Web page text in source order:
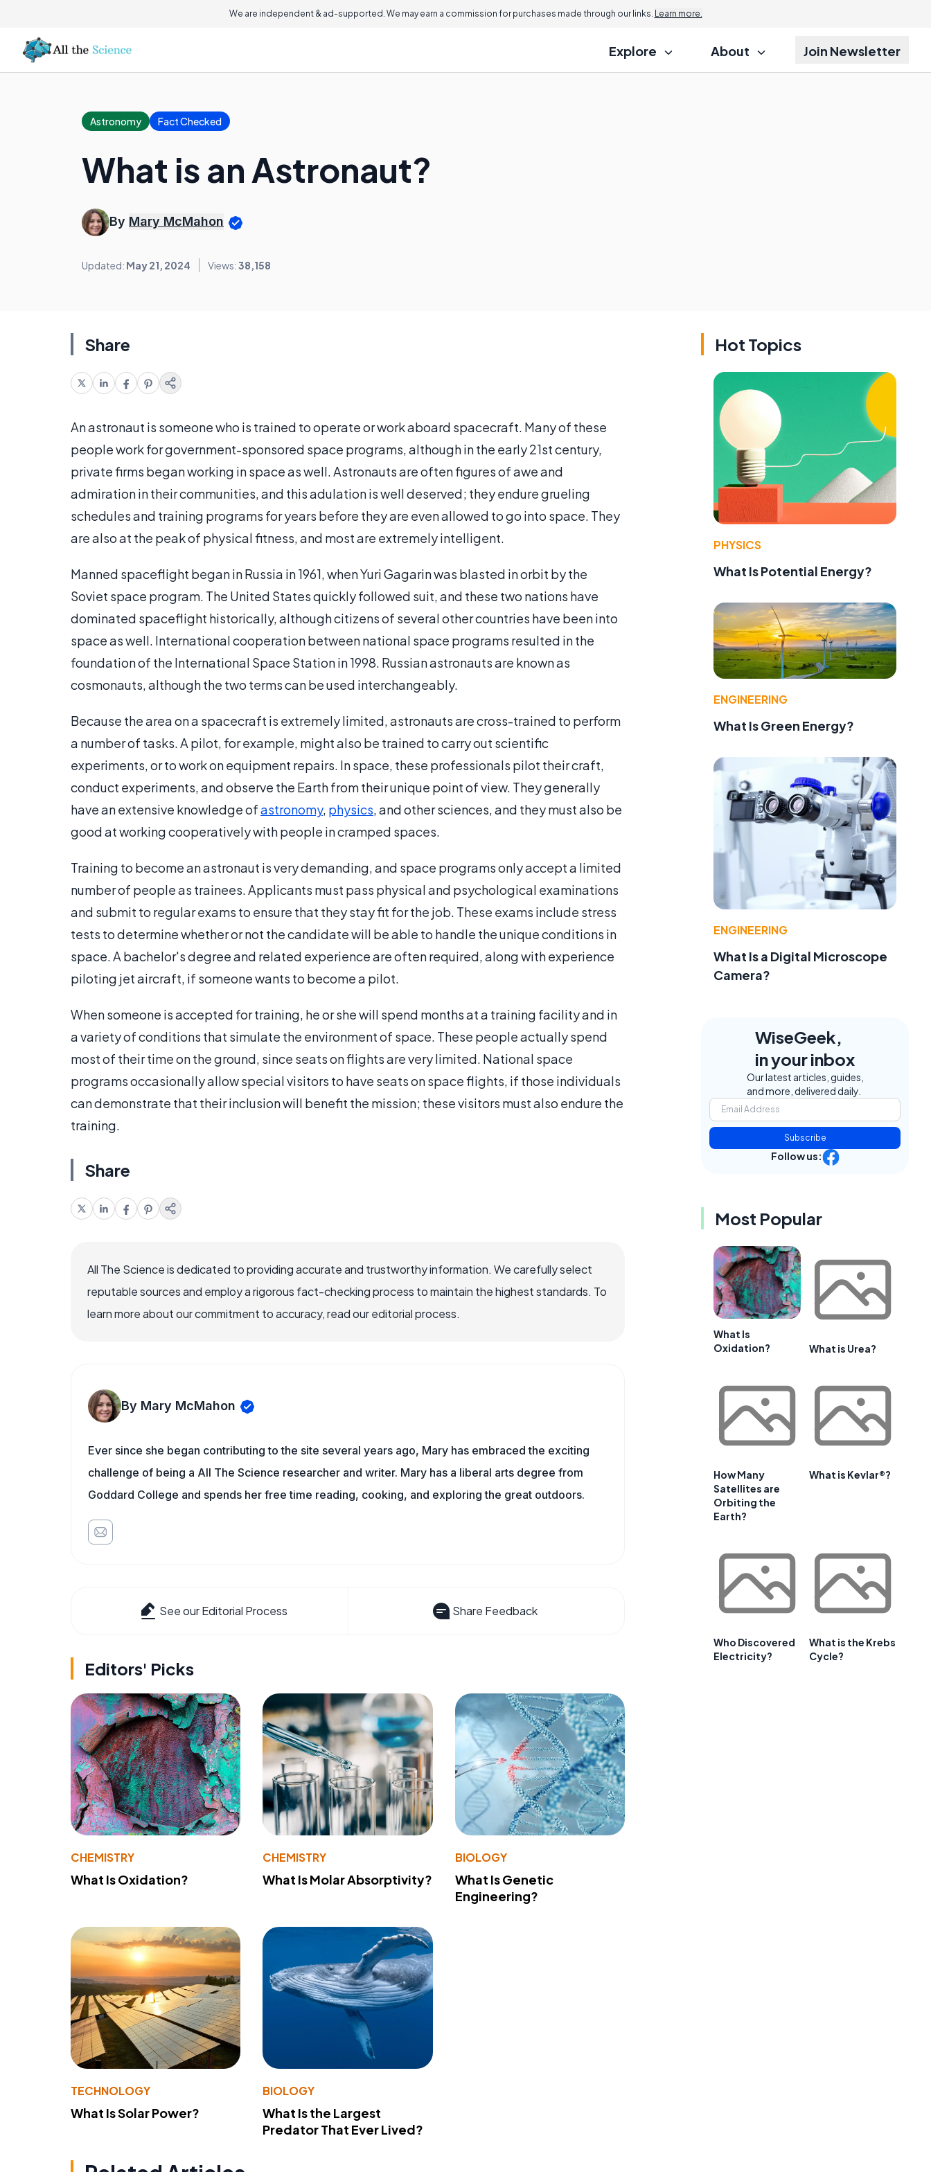
We are independent & ad-supported. We may earn a commission for purchases made through our links. Learn more.
Explore About Join Newsletter
Astronomy Fact Checked
What is an Astronaut?
By Mary McMahon
Updated: May 21, 2024 Views:38,158
Share
An astronaut is someone who is trained to operate or work aboard spacecraft. Many of these
people work for government-sponsored space programs, although in the early 21st century,
private firms began working in space as well. Astronauts are often figures of awe and
admiration in their communities, and this adulation is well deserved; they endure grueling
schedules and training programs for years before they are even allowed to go into space. They
are also at the peak of physical fitness, and most are extremely intelligent.
Manned spaceflight began in Russia in 1961, when Yuri Gagarin was blasted in orbit by the
Soviet space program. The United States quickly followed suit, and these two nations have
dominated spaceflight historically, although citizens of several other countries have been into
space as well. International cooperation between national space programs resulted in the
foundation of the International Space Station in 1998. Russian astronauts are known as
cosmonauts, although the two terms can be used interchangeably.
Because the area on a spacecraft is extremely limited, astronauts are cross-trained to perform
a number of tasks. A pilot, for example, might also be trained to carry out scientific
experiments, or to work on equipment repairs. In space, these professionals pilot their craft,
conduct experiments, and observe the Earth from their unique point of view. They generally
have an extensive knowledge ofastronomy, physics, and other sciences, and they must also be
good at working cooperatively with people in cramped spaces.
Training to become an astronaut is very demanding, and space programs only accept a limited
number of people as trainees. Applicants must pass physical and psychological examinations
and submit to regular exams to ensure that they stay fit for the job. These exams include stress
tests to determine whether or not the candidate will be able to handle the unique conditions in
space. A bachelor's degree and related experience are often required, along with experience
piloting jet aircraft, if someone wants to become a pilot.
When someone is accepted for training, he or she will spend months at a training facility and in
a variety of conditions that simulate the environment of space. These people actually spend
most of their time on the ground, since seats on flights are very limited. National space
programs occasionally allow special visitors to have seats on space flights, if those individuals
can demonstrate that their inclusion will benefit the mission; these visitors must also endure the
training.
Share
All The Science is dedicated to providing accurate and trustworthy information. We carefully select
reputable sources and employ a rigorous fact-checking process to maintain the highest standards. To
learn more about our commitment to accuracy, read our editorial process.
By Mary McMahon
Ever since she began contributing to the site several years ago, Mary has embraced the exciting
challenge of being a All The Science researcher and writer. Mary has a liberal arts degree from
Goddard College and spends her free time reading, cooking, and exploring the great outdoors.
See our Editorial Process Share Feedback
Editors' Picks
CHEMISTRY
What Is Oxidation?
CHEMISTRY
What Is Molar Absorptivity?
BIOLOGY
What Is Genetic
Engineering?
TECHNOLOGY
What Is Solar Power?
BIOLOGY
What Is the Largest
Predator That Ever Lived?
Hot Topics
PHYSICS
What Is Potential Energy?
ENGINEERING
What Is Green Energy?
ENGINEERING
What Is a Digital Microscope
Camera?
WiseGeek,
in your inbox
Our latest articles, guides,
and more, delivered daily.
Subscribe
Follow us:
Most Popular
What Is
Oxidation?
What is Urea?
How Many
Satellites are
Orbiting the
Earth?
What is Kevlar®?
Who Discovered
Electricity?
What is the Krebs
Cycle?